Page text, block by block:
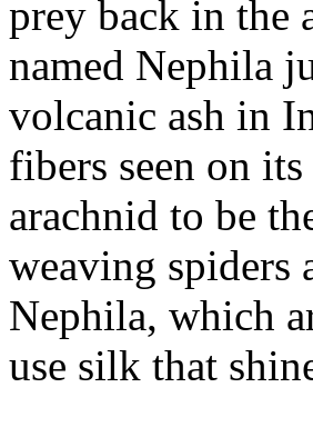
prey back in the
named Nephila
volcanic ash in
fibers seen on
arachnid to be
weaving spiders
Nephila, which
use silk that